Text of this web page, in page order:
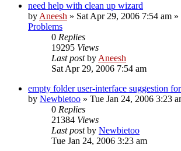
need help with clean up wizard
by Aneesh » Sat Apr 29, 2006 7:54 am »
Problems
0 Replies
19295 Views
Last postby Aneesh
Sat Apr 29, 2006 7:54 am
empty folder user-interface suggestion
by Newbietoo » Tue Jan 24, 2006 3:23
0 Replies
21384 Views
Last postby Newbietoo
Tue Jan 24, 2006 3:23 am